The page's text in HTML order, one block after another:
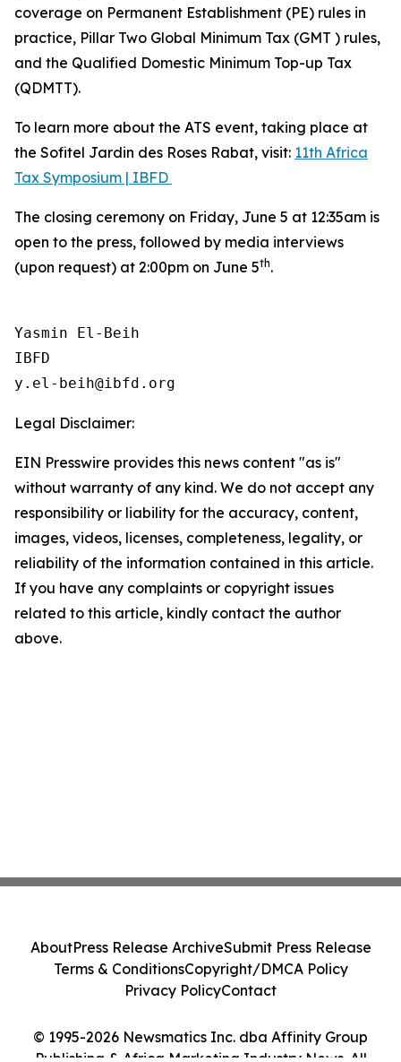
coverage on Permanent Establishment (PE) rules in
practice, Pillar Two Global Minimum Tax (GMT ) rules,
and the Qualified Domestic Minimum Top-up Tax
(QDMTT).
To learn more about the ATS event, taking place at
the Sofitel Jardin des Roses Rabat, visit: 11th Africa
Tax Symposium | IBFD
The closing ceremony on Friday, June 5 at 12:35am is
open to the press, followed by media interviews
(upon request) at 2:00pm on June 5th.
Yasmin El-Beih
IBFD
Legal Disclaimer:
EIN Presswire provides this news content "as is"
without warranty of any kind. We do not accept any
responsibility or liability for the accuracy, content,
images, videos, licenses, completeness, legality, or
reliability of the information contained in this article.
If you have any complaints or copyright issues
related to this article, kindly contact the author
above.
© 1995-2026 Newsmatics Inc. dba Affinity Group
Publishing & Africa Marketing Industry News. All
AboutPress Release ArchiveSubmit Press Release
Terms & ConditionsCopyright/DMCA Policy
Privacy PolicyContact